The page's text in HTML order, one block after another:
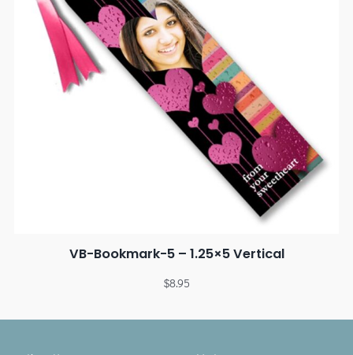
VB-Bookmark-5 – 1.25×5 Vertical
$8.95